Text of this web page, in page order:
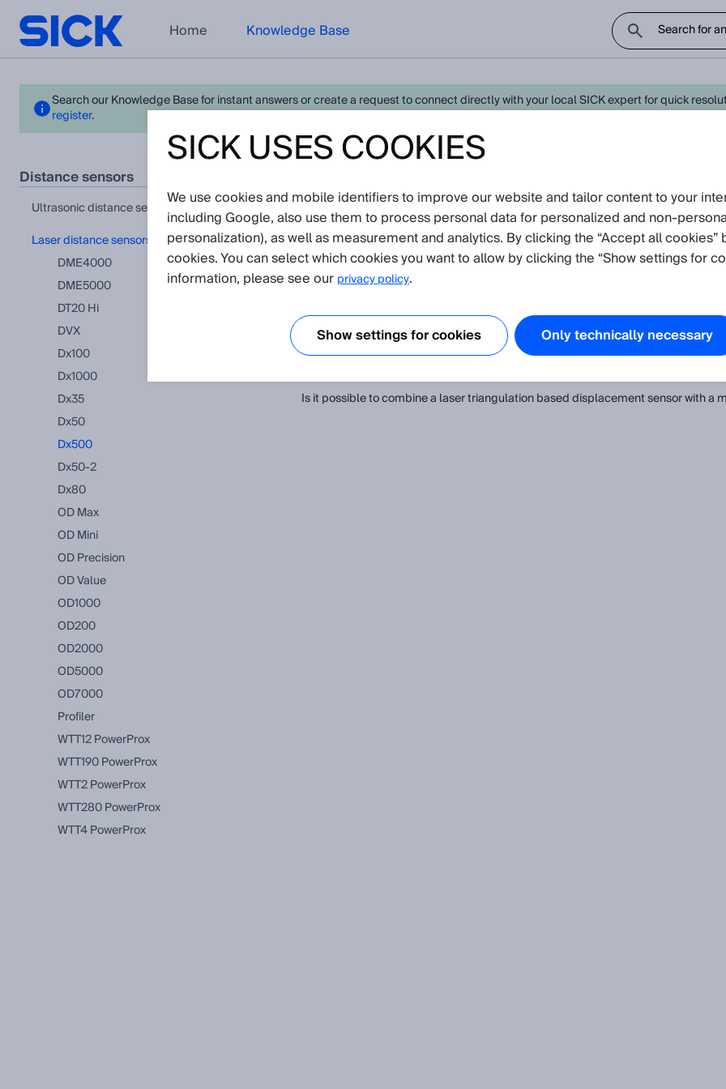
Home Knowledge Base
Search our Knowledge Base for instant answers or create a request to connect directly with your local SICK expert for quick
register.
distance sensors
ultrasonic distance sensors
laser distance sensors
DME4000
DME5000
DT20 Hi
DVX
Dx100
Dx1000
Dx35
Dx50
Dx500
Dx50-2
Dx80
OD Max
OD Mini
OD Precision
OD Value
OD1000
OD200
OD2000
OD5000
OD7000
Profiler
WTT12 PowerProx
WTT190 PowerProx
WTT2 PowerProx
WTT280 PowerProx
WTT4 PowerProx
View in product catalog
Application(Show all)
How does the heating of the Dx500 distance sensors work?
This article describes how the heating of the Dx500 distance sensors works and
Is it possible to combine a laser triangulation based displacement sensor with a
SICK USES COOKIES
We use cookies and mobile identifiers to improve our website and tailor content to your
including Google, also use them to process personal data for personalized and
personalization), as well as measurement and analytics. By clicking the “Accept all
cookies. You can select which cookies you want to allow by clicking the “Show settings for
information, please see our privacy policy.
Show settings for cookies Only technically necessary